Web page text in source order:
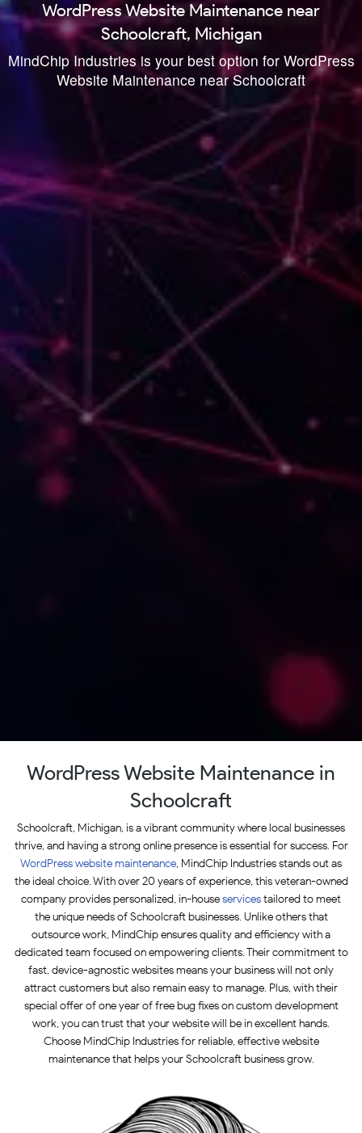
WordPress Website Maintenance near
Schoolcraft, Michigan
MindChip Industries is your best option for WordPress
Website Maintenance near Schoolcraft
WordPress Website Maintenance in
Schoolcraft
Schoolcraft, Michigan, is a vibrant community where local businesses
thrive, and having a strong online presence is essential for success. For
WordPress website maintenance, MindChip Industries stands out as
the ideal choice. With over 20 years of experience, this veteran-owned
company provides personalized, in-houseservicestailored to meet
the unique needs of Schoolcraft businesses. Unlike others that
outsource work, MindChip ensures quality and efficiency with a
dedicated team focused on empowering clients. Their commitment to
fast, device-agnostic websites means your business will not only
attract customers but also remain easy to manage. Plus, with their
special offer of one year of free bug fixes on custom development
work, you can trust that your website will be in excellent hands.
Choose MindChip Industries for reliable, effective website
maintenance that helps your Schoolcraft business grow.